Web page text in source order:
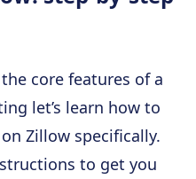
core features of a
let’s learn how to
Zillow specifically.
to get you